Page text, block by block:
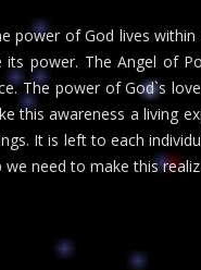
power of God lives
power. The Angel of
The power of God`s
this awareness a living
It is left to each
need to make this